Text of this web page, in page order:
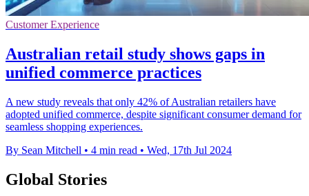
Customer Experience
Australian retail study shows gaps in
unified commerce practices
A new study reveals that only 42% of Australian retailers have
adopted unified commerce, despite significant consumer demand for
seamless shopping experiences.
By Sean Mitchell • 4 min read • Wed, 17th Jul 2024
Global Stories